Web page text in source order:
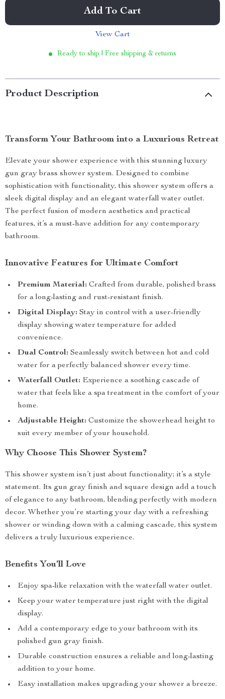
Add To Cart
View Cart
Ready to ship | Free shipping & returns
Product Description
Transform Your Bathroom into a Luxurious Retreat
Elevate your shower experience with this stunning luxury
gun gray brass shower system. Designed to combine
sophistication with functionality, this shower system offers a
sleek digital display and an elegant waterfall water outlet.
The perfect fusion of modern aesthetics and practical
features, it’s a must-have addition for any contemporary
bathroom.
Innovative Features for Ultimate Comfort
Premium Material: Crafted from durable, polished brass
for a long-lasting and rust-resistant finish.
Digital Display: Stay in control with a user-friendly
display showing water temperature for added
convenience.
Dual Control: Seamlessly switch between hot and cold
water for a perfectly balanced shower every time.
Waterfall Outlet: Experience a soothing cascade of
water that feels like a spa treatment in the comfort of your
home.
Adjustable Height: Customize the showerhead height to
suit every member of your household.
Why Choose This Shower System?
This shower system isn’t just about functionality; it’s a style
statement. Its gun gray finish and square design add a touch
of elegance to any bathroom, blending perfectly with modern
decor. Whether you’re starting your day with a refreshing
shower or winding down with a calming cascade, this system
delivers a truly luxurious experience.
Benefits You’ll Love
Enjoy spa-like relaxation with the waterfall water outlet.
Keep your water temperature just right with the digital
display.
Add a contemporary edge to your bathroom with its
polished gun gray finish.
Durable construction ensures a reliable and long-lasting
addition to your home.
Easy installation makes upgrading your shower a breeze.